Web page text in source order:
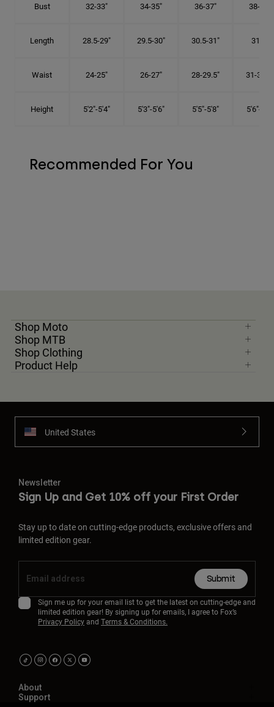
Bust 32-33" 34-35" 36-37" 38-40"
Length 28.5-29" 29.5-30" 30.5-31" 31.5"
Waist 24-25" 26-27" 28-29.5" 31-32.5"
Height 5'2"-5'4" 5'3"-5'6" 5'5"-5'8" 5'6"-5'9"
Recommended For You
Shop Moto
Shop MTB
Shop Clothing
Product Help
United States
Newsletter
Sign Up and Get 10% off your First Order
Stay up to date on cutting-edge products, exclusive offers and
limited edition gear.
Submit
Sign me up for your email list to get the latest on cutting-edge and
limited edition gear! By signing up for emails, I agree to Fox’s
Privacy Policyand Terms & Conditions.
About
Support